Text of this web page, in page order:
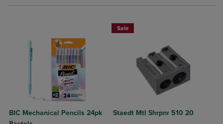
BIC Mechanical Pencils 24pk
Sale
Staedt Mtl Shrpnr 510 20